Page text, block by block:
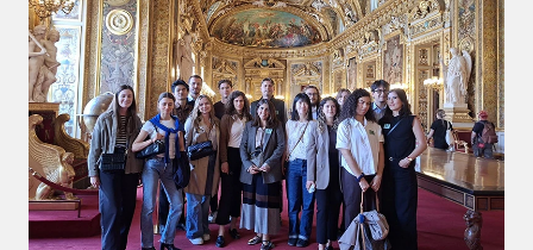
TO
STRASBOURG
(31
MARCH-
1
APRIL
2026)